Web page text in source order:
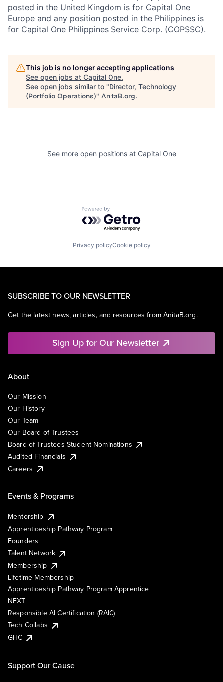
posted in the United Kingdom is for Capital One
Europe and any position posted in the Philippines is
for Capital One Philippines Service Corp. (COPSSC).
This job is no longer accepting applications
See open jobs at Capital One.
See open jobs similar to "Director, Technology
(Portfolio Operations)" AnitaB.org.
See more open positions at Capital One
Powered by Getro.com
Privacy policyCookie policy
SUBSCRIBE TO OUR NEWSLETTER
Get the latest news, articles, and resources from AnitaB.org.
Sign Up for Our Newsletter
About
Our Mission
Our History
Our Team
Our Board of Trustees
Board of Trustees Student Nominations
Audited Financials
Careers
Events & Programs
Mentorship
Apprenticeship Pathway Program
Founders
Talent Network
Membership
Lifetime Membership
Apprenticeship Pathway Program Apprentice
NEXT
Responsible AI Certification (RAIC)
Tech Collabs
GHC
Support Our Cause